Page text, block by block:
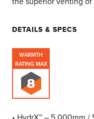
DETAILS & SPECS
WARMTH
RATING MAX